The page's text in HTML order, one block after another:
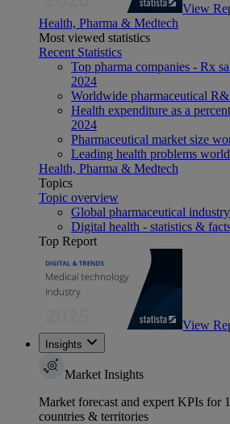
View
Health, Pharma & Medtech
Most viewed statistics
Recent Statistics
Top pharma companies - Rx
2024
Worldwide pharmaceutical
Health expenditure as a
2024
Pharmaceutical market size
Leading health problems
Health, Pharma & Medtech
Topics
Topic overview
Global pharmaceutical
Digital health - statistics &
Top Report
View
Insights
Market Insights
Market forecast and expert KPIs for
countries & territories